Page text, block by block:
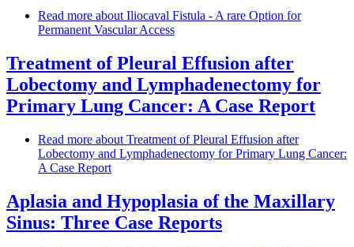
Read more about Iliocaval Fistula - A rare Option for
Permanent Vascular Access
Treatment of Pleural Effusion after
Lobectomy and Lymphadenectomy for
Primary Lung Cancer: A Case Report
Read more about Treatment of Pleural Effusion after
Lobectomy and Lymphadenectomy for Primary Lung Cancer:
A Case Report
Aplasia and Hypoplasia of the Maxillary
Sinus: Three Case Reports